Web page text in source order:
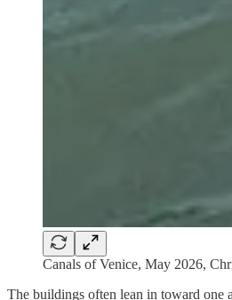
Canals of Venice, May 2026,
The buildings often lean in toward one